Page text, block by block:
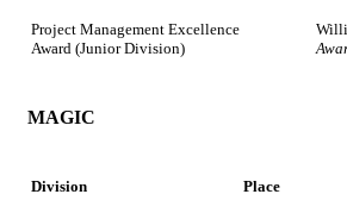
Project Management Excellence
Award (Junior Division)
MAGIC
Division Place